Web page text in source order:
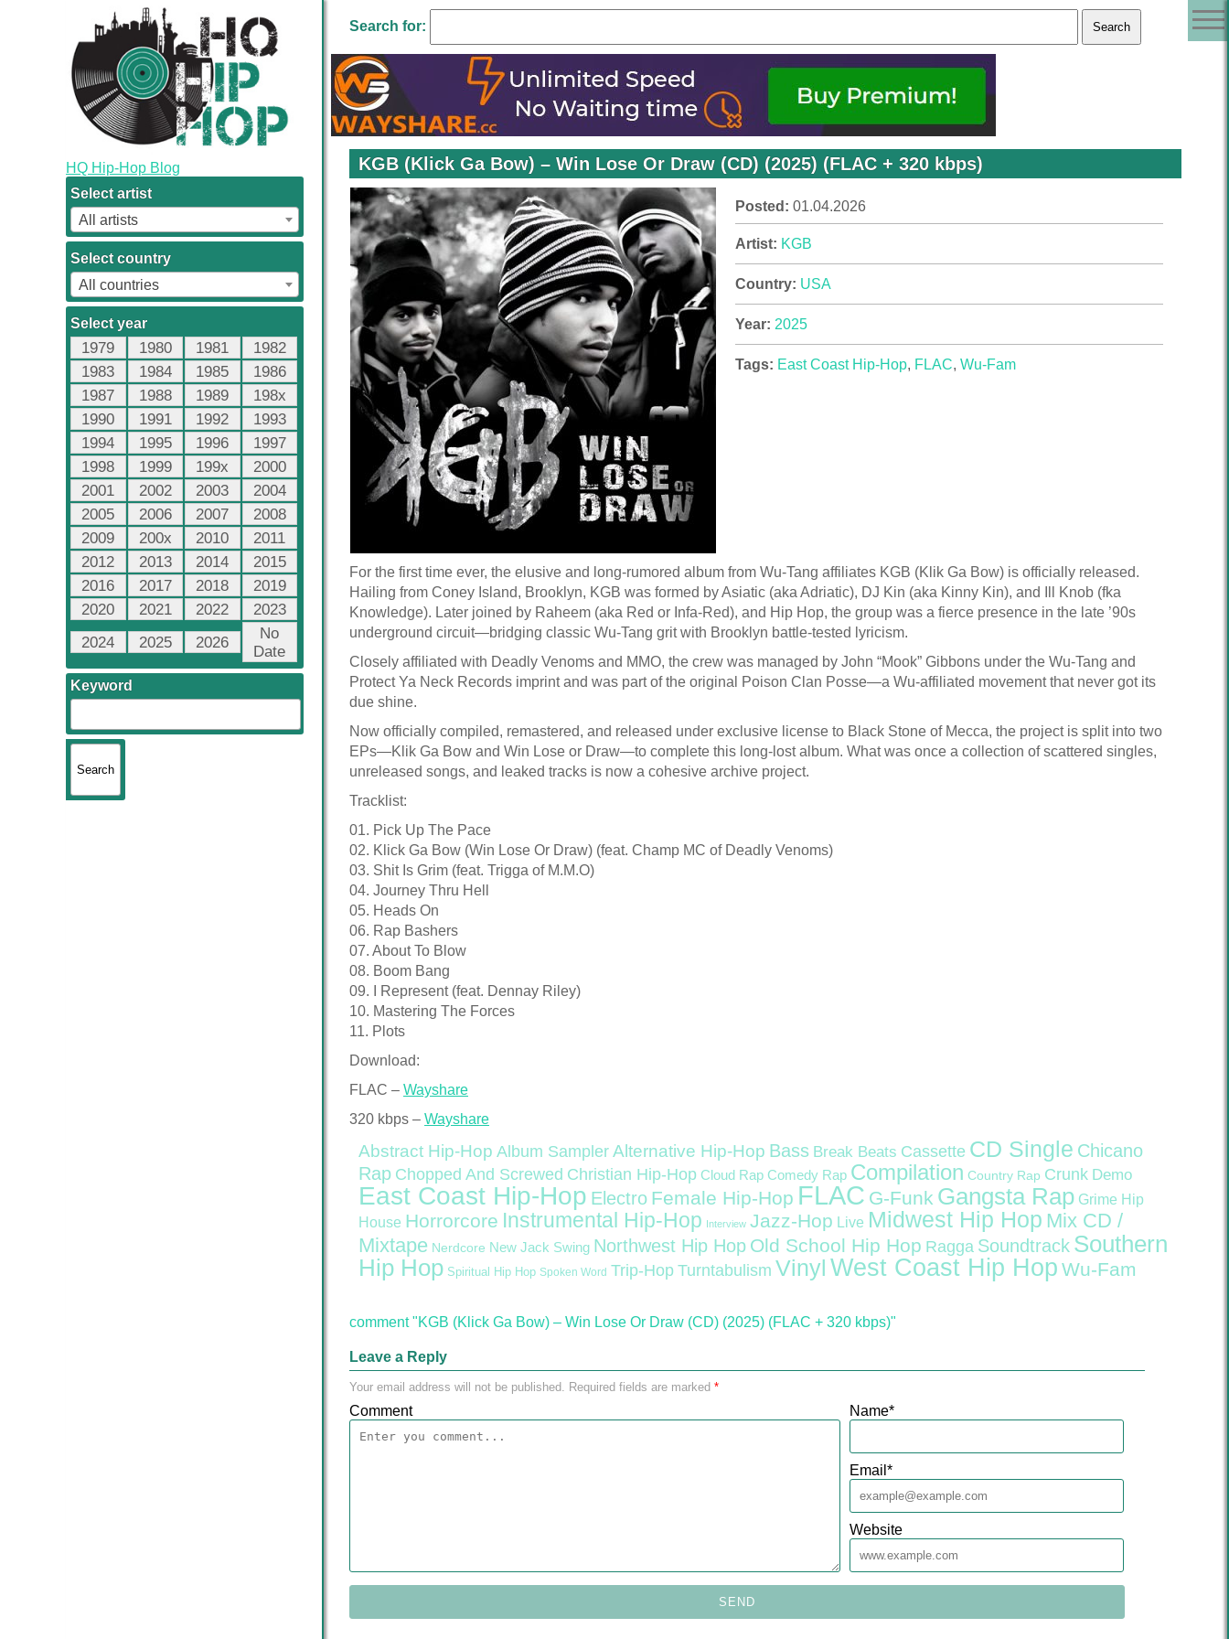
HQ Hip-Hop Blog
Select artist
All artists
Select country
All countries
Select year
1979 1980 1981
1982
1983
1984 1985
1986
1987
1988 1989
198x
1990
1991 1992
1993
1994
1995 1996
1997
1998
1999 199x
2000
2001
2002 2003
2004
2005
2006 2007
2008
2009
200x 2010
2011
2012
2013 2014
2015
2016
2017 2018
2019
2020
2021 2022
2023
2024
2025 2026
No
Date
Keyword
Search for:
KGB (Klick Ga Bow) – Win Lose Or Draw (CD) (2025) (FLAC + 320 kbps)
Posted: 01.04.2026
Artist: KGB
Country: USA
Year: 2025
Tags: East Coast Hip-Hop, FLAC, Wu-Fam
For the first time ever, the elusive and long-rumored album from Wu-Tang affiliates KGB (Klik Ga Bow) is officially released.
Hailing from Coney Island, Brooklyn, KGB was formed by Asiatic (aka Adriatic), DJ Kin (aka Kinny Kin), and Ill Knob (fka
Knowledge). Later joined by Raheem (aka Red or Infa-Red), and Hip Hop, the group was a fierce presence in the late ’90s
underground circuit—bridging classic Wu-Tang grit with Brooklyn battle-tested lyricism.
Closely affiliated with Deadly Venoms and MMO, the crew was managed by John “Mook” Gibbons under the Wu-Tang and
Protect Ya Neck Records imprint and was part of the original Poison Clan Posse—a Wu-affiliated movement that never got its
due shine.
Now officially compiled, remastered, and released under exclusive license to Black Stone of Mecca, the project is split into two
EPs—Klik Ga Bow and Win Lose or Draw—to complete this long-lost album. What was once a collection of scattered singles,
unreleased songs, and leaked tracks is now a cohesive archive project.
Tracklist:
01. Pick Up The Pace
02. Klick Ga Bow (Win Lose Or Draw) (feat. Champ MC of Deadly Venoms)
03. Shit Is Grim (feat. Trigga of M.M.O)
04. Journey Thru Hell
05. Heads On
06. Rap Bashers
07. About To Blow
08. Boom Bang
09. I Represent (feat. Dennay Riley)
10. Mastering The Forces
11. Plots
Download:
FLAC – Wayshare
320 kbps – Wayshare
Abstract Hip-Hop Album Sampler Alternative Hip-Hop Bass Break Beats Cassette CD Single Chicano
Rap Chopped And Screwed Christian Hip-Hop Cloud Rap Comedy Rap Compilation Country Rap Crunk Demo
East Coast Hip-Hop Electro Female Hip-Hop FLAC G-Funk Gangsta Rap Grime Hip
House Horrorcore Instrumental Hip-Hop Interview Jazz-Hop Live Midwest Hip Hop Mix CD /
Mixtape Nerdcore New Jack Swing Northwest Hip Hop Old School Hip Hop Ragga Soundtrack Southern
Hip Hop Spiritual Hip Hop Spoken Word Trip-Hop Turntabulism Vinyl West Coast Hip Hop Wu-Fam
comment "KGB (Klick Ga Bow) – Win Lose Or Draw (CD) (2025) (FLAC + 320 kbps)"
Leave a Reply
Your email address will not be published. Required fields are marked *
Comment Name*
Email *
Website